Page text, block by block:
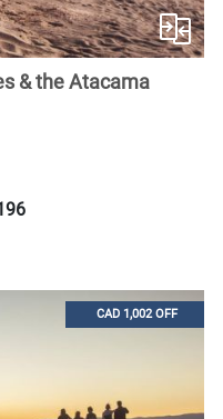
& the Atacama
CAD 1,002 OFF